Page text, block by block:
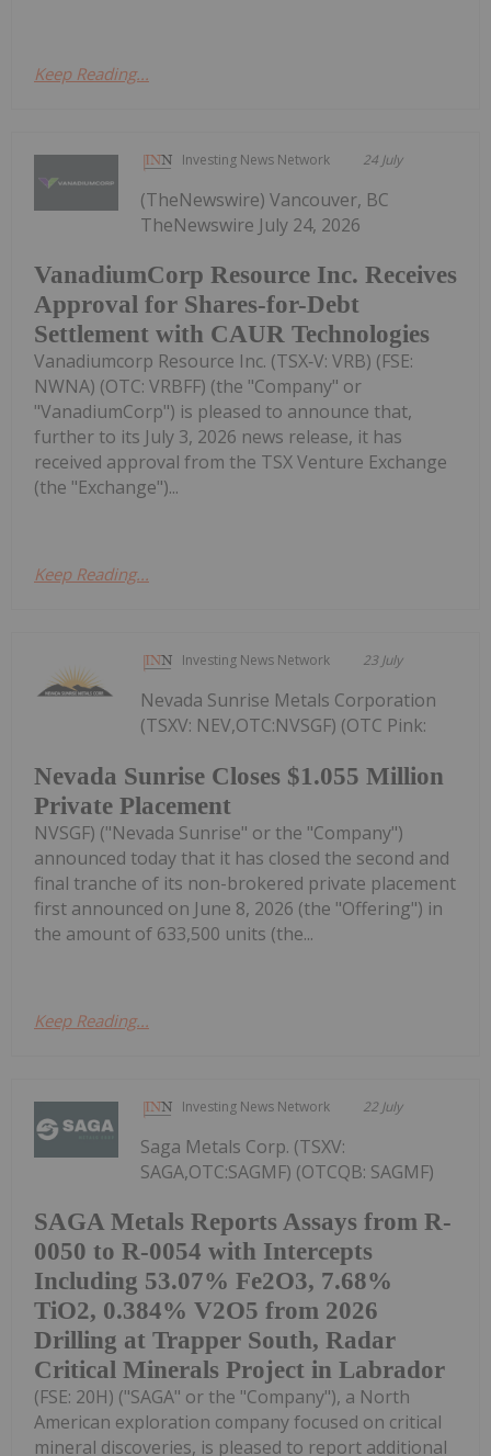
Keep Reading...
Investing News Network 24 July
VanadiumCorp Resource Inc. Receives
Approval for Shares-for-Debt
Settlement with CAUR Technologies
(TheNewswire) Vancouver, BC
TheNewswire July 24, 2026
Vanadiumcorp Resource Inc. (TSX‑V: VRB) (FSE:
NWNA) (OTC: VRBFF) (the "Company" or
"VanadiumCorp") is pleased to announce that,
further to its July 3, 2026 news release, it has
received approval from the TSX Venture Exchange
(the "Exchange")...
Keep Reading...
Investing News Network 23 July
Nevada Sunrise Closes $1.055 Million
Private Placement
Nevada Sunrise Metals Corporation
(TSXV: NEV,OTC:NVSGF) (OTC Pink:
NVSGF) ("Nevada Sunrise" or the "Company")
announced today that it has closed the second and
final tranche of its non-brokered private placement
first announced on June 8, 2026 (the "Offering") in
the amount of 633,500 units (the...
Keep Reading...
Investing News Network 22 July
SAGA Metals Reports Assays from R-
0050 to R-0054 with Intercepts
Including 53.07% Fe2O3, 7.68%
TiO2, 0.384% V2O5 from 2026
Drilling at Trapper South, Radar
Critical Minerals Project in Labrador
Saga Metals Corp. (TSXV:
SAGA,OTC:SAGMF) (OTCQB: SAGMF)
(FSE: 20H) ("SAGA" or the "Company"), a North
American exploration company focused on critical
mineral discoveries, is pleased to report additional